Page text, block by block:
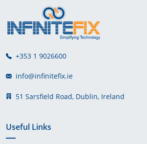
+353 1 9026600
info@infinitefix.ie
51 Sarsfield Road, Dublin, Ireland
Useful Links